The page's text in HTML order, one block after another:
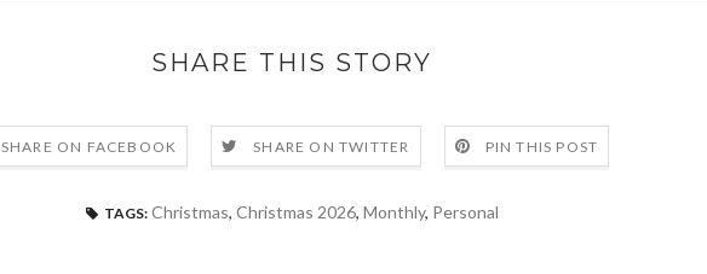
SHARE THIS STORY
SHARE ON FACEBOOK SHARE ON TWITTER PIN THIS POST
TAGS: Christmas, Christmas 2026, Monthly, Personal